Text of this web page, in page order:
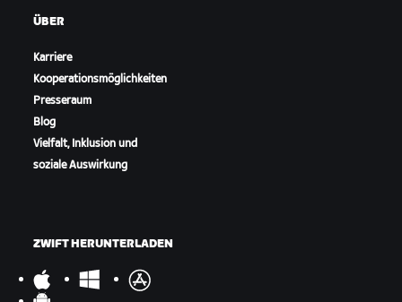
ÜBER
Karriere
Kooperationsmöglichkeiten
Presseraum
Blog
Vielfalt, Inklusion und
soziale Auswirkung
ZWIFT HERUNTERLADEN